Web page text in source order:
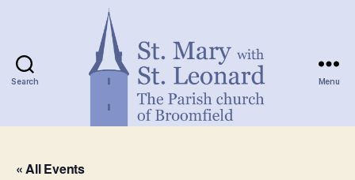
Search Menu
« All Events